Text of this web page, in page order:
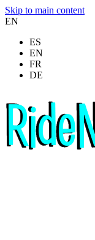
Skip to main content
EN
ES
EN
FR
DE